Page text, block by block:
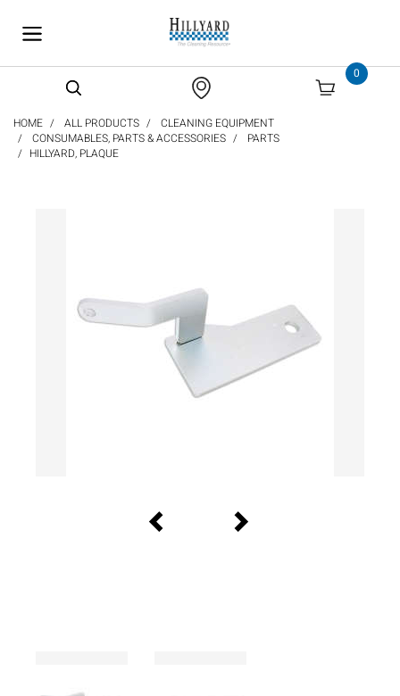
0
HOME ALL PRODUCTS
CLEANING EQUIPMENT
CONSUMABLES, PARTS & ACCESSORIES
PARTS
HILLYARD, PLAQUE